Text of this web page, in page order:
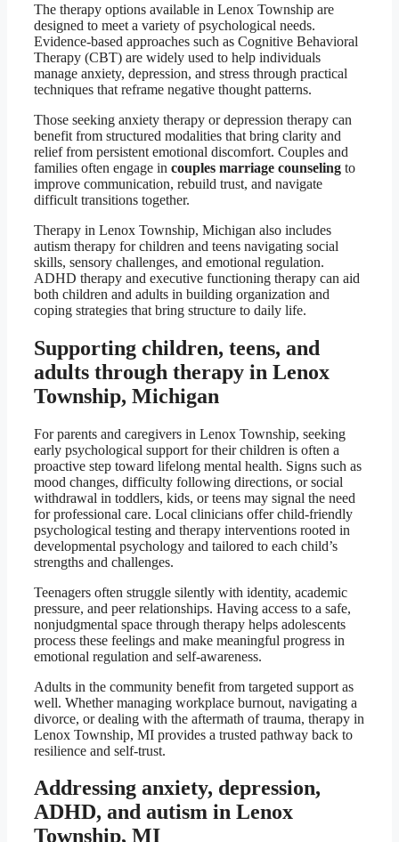
The therapy options available in Lenox Township are
designed to meet a variety of psychological needs.
Evidence-based approaches such as Cognitive Behavioral
Therapy (CBT) are widely used to help individuals
manage anxiety, depression, and stress through practical
techniques that reframe negative thought patterns.
Those seeking anxiety therapy or depression therapy can
benefit from structured modalities that bring clarity and
relief from persistent emotional discomfort. Couples and
families often engage in couples marriage counseling to
improve communication, rebuild trust, and navigate
difficult transitions together.
Therapy in Lenox Township, Michigan also includes
autism therapy for children and teens navigating social
skills, sensory challenges, and emotional regulation.
ADHD therapy and executive functioning therapy can aid
both children and adults in building organization and
coping strategies that bring structure to daily life.
Supporting children, teens, and
adults through therapy in Lenox
Township, Michigan
For parents and caregivers in Lenox Township, seeking
early psychological support for their children is often a
proactive step toward lifelong mental health. Signs such as
mood changes, difficulty following directions, or social
withdrawal in toddlers, kids, or teens may signal the need
for professional care. Local clinicians offer child-friendly
psychological testing and therapy interventions rooted in
developmental psychology and tailored to each child’s
strengths and challenges.
Teenagers often struggle silently with identity, academic
pressure, and peer relationships. Having access to a safe,
nonjudgmental space through therapy helps adolescents
process these feelings and make meaningful progress in
emotional regulation and self-awareness.
Adults in the community benefit from targeted support as
well. Whether managing workplace burnout, navigating a
divorce, or dealing with the aftermath of trauma, therapy in
Lenox Township, MI provides a trusted pathway back to
resilience and self-trust.
Addressing anxiety, depression,
ADHD, and autism in Lenox
Township, MI